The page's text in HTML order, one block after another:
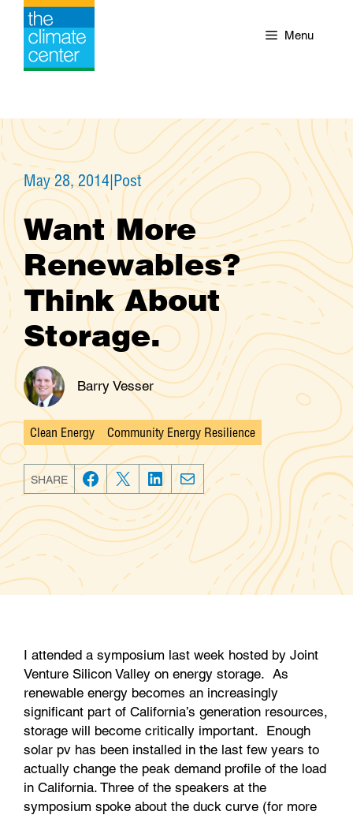
Skip
content
Menu
May 28, 2014|Post
Want More
Renewables?
Think About
Storage.
Barry Vesser
Categories
Clean Energy Community Energy Resilience
SHARE
F
c
e
o
T
w
i
e
L
i
n
k
E
m
a
I attended a symposium last week hosted by Joint
Venture Silicon Valley on energy storage. As
renewable energy becomes an increasingly
significant part of California’s generation resources,
storage will become critically important. Enough
solar pv has been installed in the last few years to
actually change the peak demand profile of the load
in California. Three of the speakers at the
symposium spoke about the duck curve (for more